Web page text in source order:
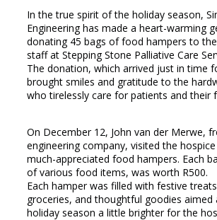
In the true spirit of the holiday season,
Engineering has made a heart-warming
donating 45 bags of food hampers to
staff at Stepping Stone Palliative Care
The donation, which arrived just in time
brought smiles and gratitude to the
who tirelessly care for patients and their
On December 12, John van der Merwe,
engineering company, visited the
much-appreciated food hampers. Each
of various food items, was worth R500.
Each hamper was filled with festive
groceries, and thoughtful goodies aimed
holiday season a little brighter for the